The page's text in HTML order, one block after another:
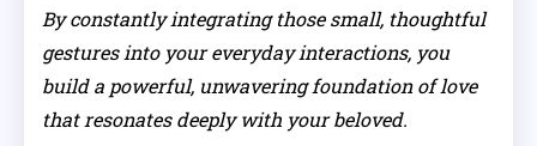
By constantly integrating those small, thoughtful
gestures into your everyday interactions, you
build a powerful, unwavering foundation of love
that resonates deeply with your beloved.